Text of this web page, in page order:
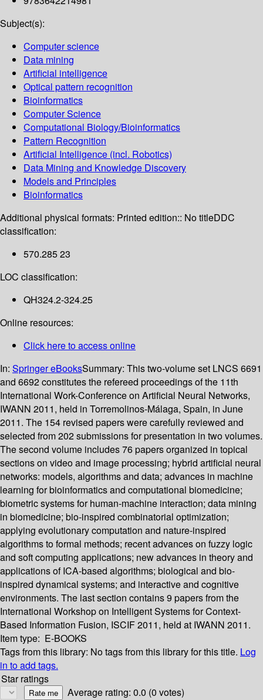
Subject(s):
Computer science
Data mining
Artificial intelligence
Optical pattern recognition
Bioinformatics
Computer Science
Computational Biology/Bioinformatics
Pattern Recognition
Artificial Intelligence (incl. Robotics)
Data Mining and Knowledge Discovery
Models and Principles
Bioinformatics
Additional physical formats: Printed edition:: No titleDDC
classification:
570.285 23
LOC classification:
QH324.2-324.25
Online resources:
Click here to access online
In: Springer eBooksSummary: This two-volume set LNCS 6691
and 6692 constitutes the refereed proceedings of the 11th
International Work-Conference on Artificial Neural Networks,
IWANN 2011, held in Torremolinos-Málaga, Spain, in June
2011. The 154 revised papers were carefully reviewed and
selected from 202 submissions for presentation in two volumes.
The second volume includes 76 papers organized in topical
sections on video and image processing; hybrid artificial neural
networks: models, algorithms and data; advances in machine
learning for bioinformatics and computational biomedicine;
biometric systems for human-machine interaction; data mining
in biomedicine; bio-inspired combinatorial optimization;
applying evolutionary computation and nature-inspired
algorithms to formal methods; recent advances on fuzzy logic
and soft computing applications; new advances in theory and
applications of ICA-based algorithms; biological and bio-
inspired dynamical systems; and interactive and cognitive
environments. The last section contains 9 papers from the
International Workshop on Intelligent Systems for Context-
Based Information Fusion, ISCIF 2011, held at IWANN 2011.
Item type: E-BOOKS
Tags from this library: No tags from this library for this title. Log
in to add tags.
Star ratings
Average rating: 0.0 (0 votes)